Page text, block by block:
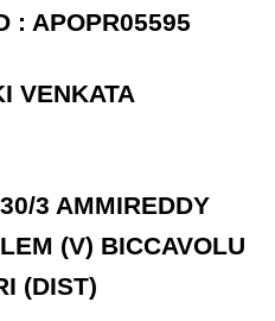
: APOPR05595
VENKATA
3 AMMIREDDY
(V) BICCAVOLU
(DIST)